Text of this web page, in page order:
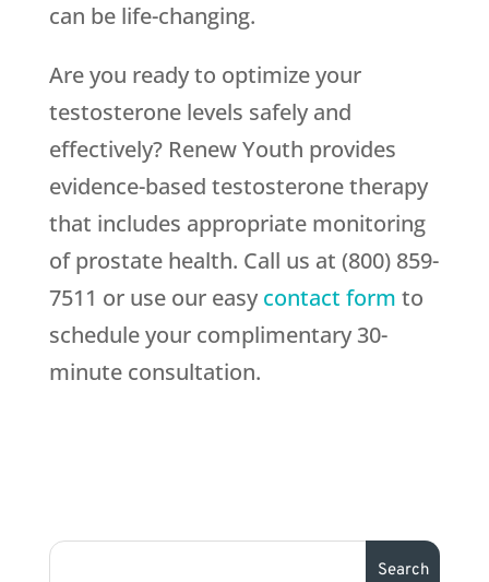
can be life-changing.
Are you ready to optimize your
testosterone levels safely and
effectively? Renew Youth provides
evidence-based testosterone therapy
that includes appropriate monitoring
of prostate health. Call us at (800) 859-
7511 or use our easycontact form to
schedule your complimentary 30-
minute consultation.